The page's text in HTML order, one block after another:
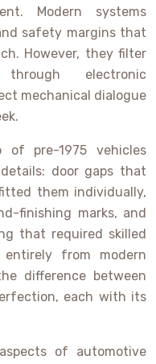
Modern systems
safety margins that
However, they filter
electronic
mechanical dialogue
of pre-1975 vehicles
door gaps that
them individually,
finishing marks, and
that required skilled
from modern
difference between
each with its
of automotive